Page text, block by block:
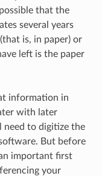
that the
several years
is, in paper) or
left is the paper
information in
with later
need to digitize the
But before
important first
your